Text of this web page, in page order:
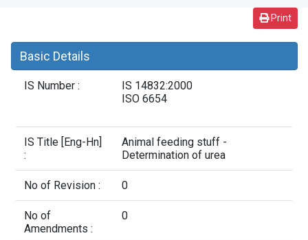
Standard Of The Week
Standard Of The Month
FAQ
Print
Basic Details
IS Number :
IS 14832:2000
ISO 6654
IS Title [Eng-Hn]
:
Animal feeding stuff -
Determination of urea
No of Revision : 0
No of
Amendments :
0